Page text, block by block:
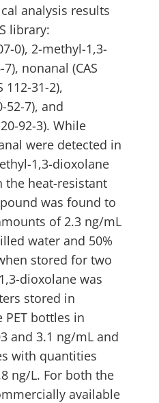
analysis results
library:
0), 2-methyl-1,3-
nonanal (CAS
112-31-2),
52-7), and
92-3). While
were detected in
1,3-dioxolane
the heat-resistant
was found to
of 2.3 ng/mL
water and 50%
stored for two
dioxolane was
stored in
bottles in
and 3.1 ng/mL and
with quantities
ng/L. For both the
available